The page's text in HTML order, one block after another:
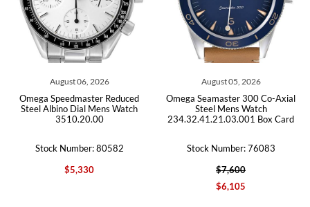
August 06, 2026
Omega Speedmaster Reduced
Steel Albino Dial Mens Watch
3510.20.00
Stock Number: 80582
$5,330
August 05, 2026
Omega Seamaster 300 Co-Axial
Steel Mens Watch
234.32.41.21.03.001 Box Card
Stock Number: 76083
$7,600
$6,105